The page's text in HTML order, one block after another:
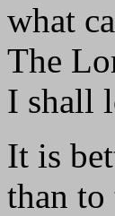
what
The
I shall
It is
than to